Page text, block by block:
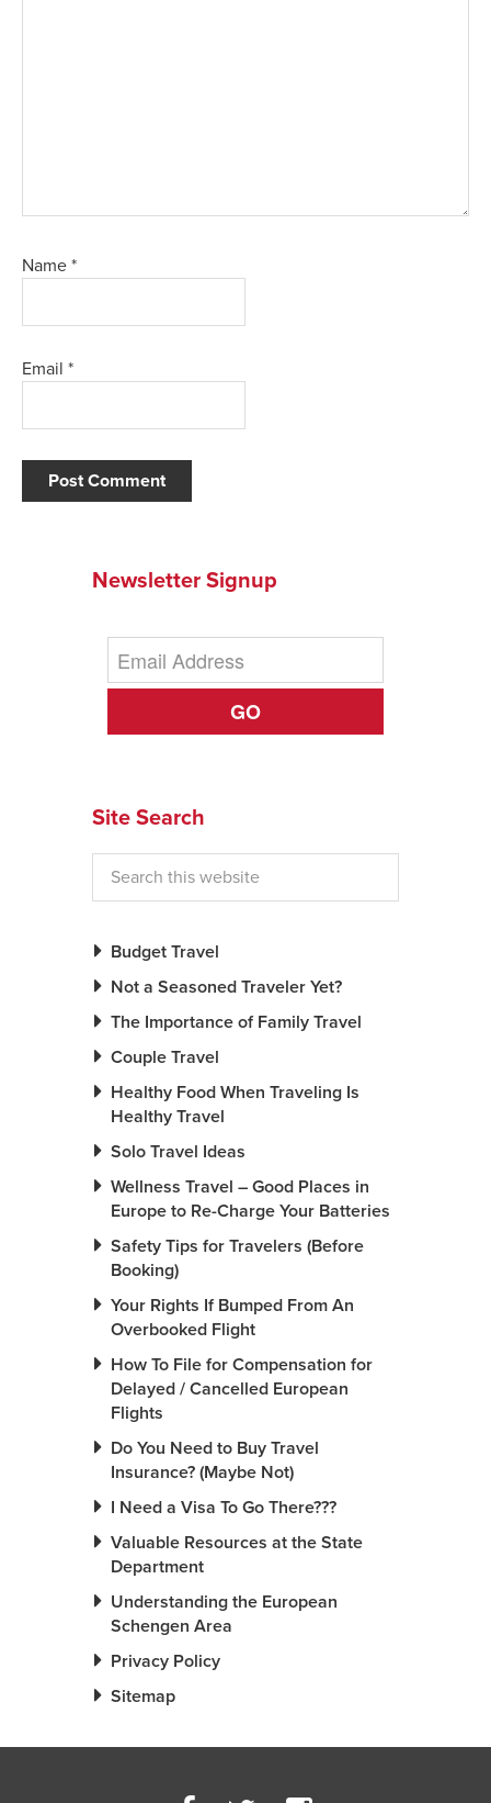
Name *
Email *
Newsletter Signup
GO
Site Search
Budget Travel
Not a Seasoned Traveler Yet?
The Importance of Family Travel
Couple Travel
Healthy Food When Traveling Is
Healthy Travel
Solo Travel Ideas
Wellness Travel – Good Places in
Europe to Re-Charge Your Batteries
Safety Tips for Travelers (Before
Booking)
Your Rights If Bumped From An
Overbooked Flight
How To File for Compensation for
Delayed / Cancelled European
Flights
Do You Need to Buy Travel
Insurance? (Maybe Not)
I Need a Visa To Go There???
Valuable Resources at the State
Department
Understanding the European
Schengen Area
Privacy Policy
Sitemap